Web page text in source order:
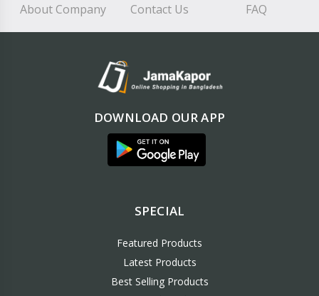
About Company Contact Us FAQ
DOWNLOAD OUR APP
SPECIAL
Featured Products
Latest Products
Best Selling Products